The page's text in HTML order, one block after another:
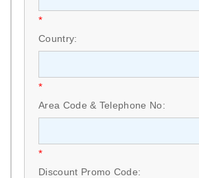
*
Country:
*
Area Code & Telephone No:
*
Discount Promo Code: